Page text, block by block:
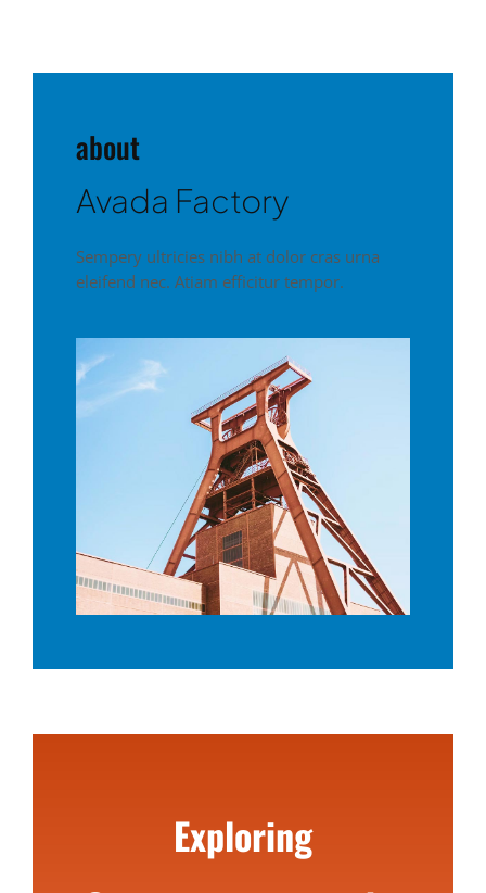
about
Avada Factory
Sempery ultricies nibh at dolor cras urna
eleifend nec. Atiam efficitur tempor.
Exploring